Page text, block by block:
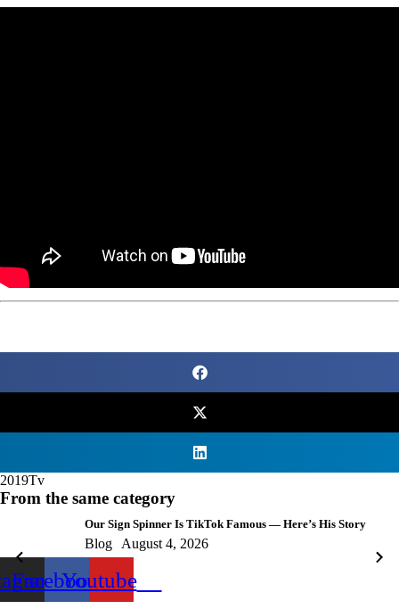
2019Tv
From the same category
Our Sign Spinner Is TikTok Famous — Here’s His Story
Blog August 4, 2026
FacebookYoutube